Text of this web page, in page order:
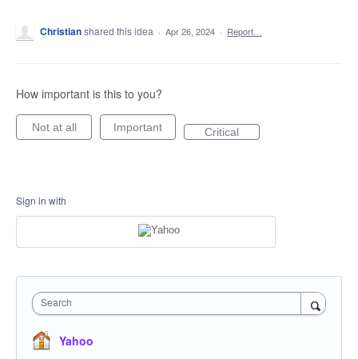
Christianshared this idea · Apr 26, 2024 · Report…
How important is this to you?
Not at all Important Critical
Sign in with
Search
Yahoo